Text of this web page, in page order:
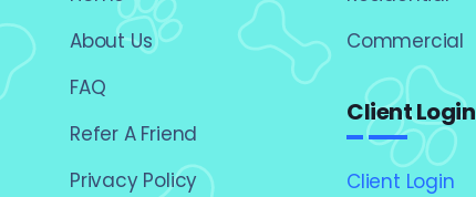
About Us
FAQ
Refer A Friend
Privacy Policy
Commercial
Client Login
Client Login